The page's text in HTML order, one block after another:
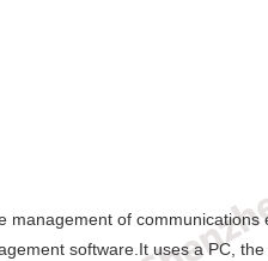
of communications
software.It uses a PC,